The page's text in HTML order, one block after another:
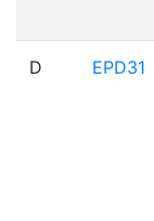
D EPD31